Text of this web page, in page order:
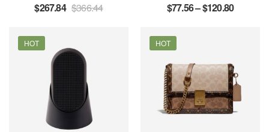
$267.84 $366.44 $77.56–$120.80
HOT HOT